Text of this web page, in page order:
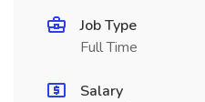
Job Type
Full Time
Salary